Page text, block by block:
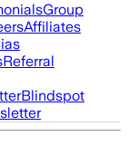
Group
Affiliates
Referral
Blindspot